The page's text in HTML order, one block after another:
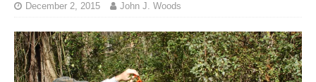
December 2, 2015 John J. Woods